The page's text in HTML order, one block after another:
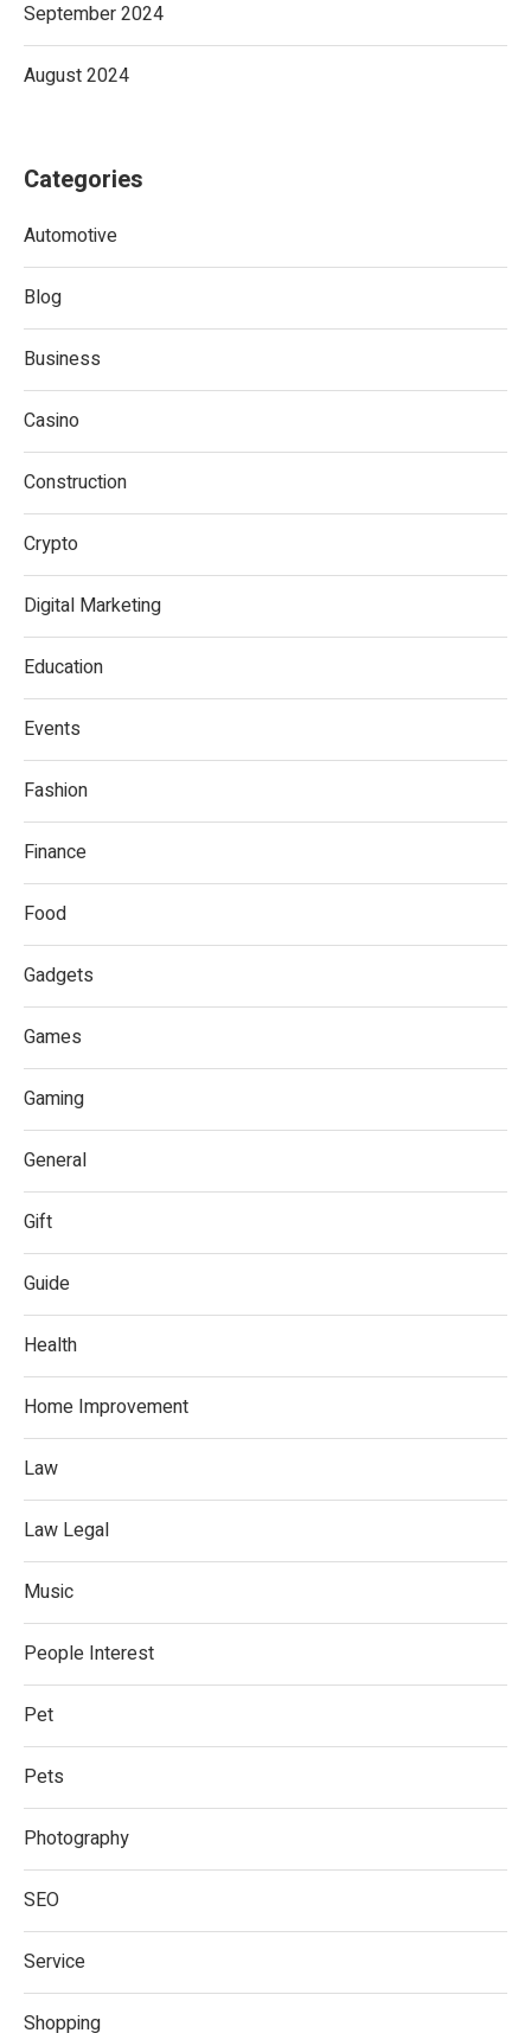
September 2024
August 2024
Categories
Automotive
Blog
Business
Casino
Construction
Crypto
Digital Marketing
Education
Events
Fashion
Finance
Food
Gadgets
Games
Gaming
General
Gift
Guide
Health
Home Improvement
Law
Law Legal
Music
People Interest
Pet
Pets
Photography
SEO
Service
Shopping